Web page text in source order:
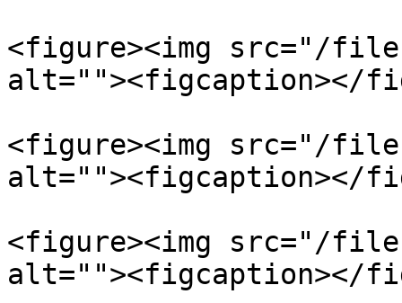
<figure><img src="/files/
alt=""><figcaption></
<figure><img src="/files/
alt=""><figcaption></
<figure><img src="/files/
alt=""><figcaption></